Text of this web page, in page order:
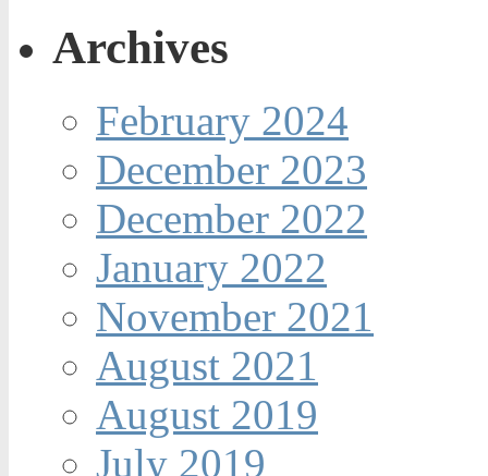
Archives
February 2024
December 2023
December 2022
January 2022
November 2021
August 2021
August 2019
July 2019